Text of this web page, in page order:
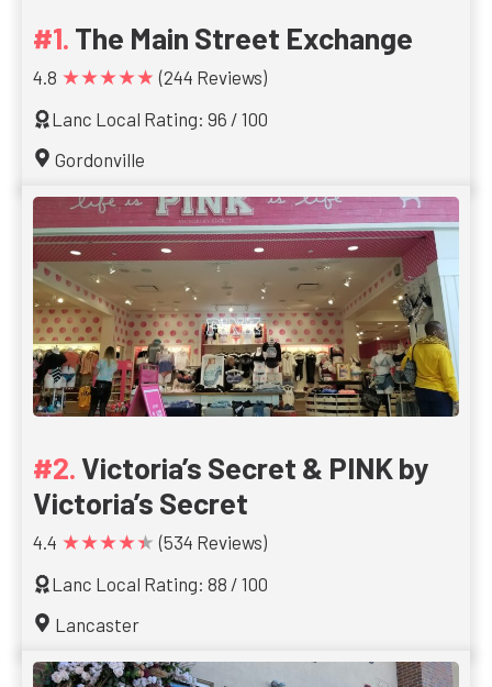
The Main Street Exchange
4.8 ★★★★★ (244 Reviews)
Lanc Local Rating: 96 / 100
Gordonville
Victoria’s Secret & PINK by
Victoria’s Secret
4.4 ★★★★★ (534 Reviews)
Lanc Local Rating: 88 / 100
Lancaster